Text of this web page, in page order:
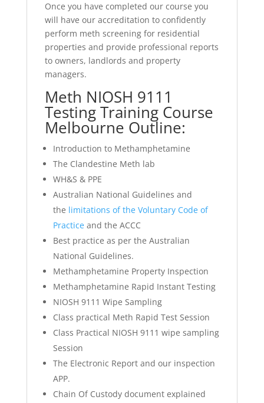
Once you have completed our course you
will have our accreditation to confidently
perform meth screening for residential
properties and provide professional reports
to owners, landlords and property
managers.
Meth NIOSH 9111
Testing Training Course
Melbourne Outline:
Introduction to Methamphetamine
The Clandestine Meth lab
WH&S & PPE
Australian National Guidelines and
the limitations of the Voluntary Code of
Practiceand the ACCC
Best practice as per the Australian
National Guidelines.
Methamphetamine Property Inspection
Methamphetamine Rapid Instant Testing
NIOSH 9111 Wipe Sampling
Class practical Meth Rapid Test Session
Class Practical NIOSH 9111 wipe sampling
Session
The Electronic Report and our inspection
APP.
Chain Of Custody document explained